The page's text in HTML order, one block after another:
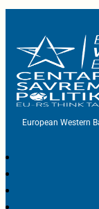
European Western